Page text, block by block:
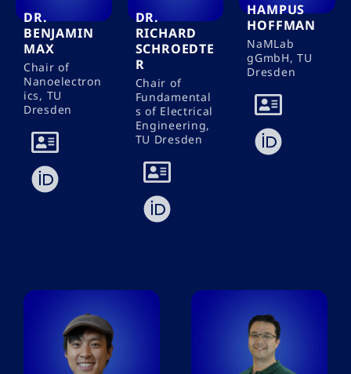
DR.
BENJAMIN
MAX
Chair of
Nanoelectron
ics, TU
Dresden
DR.
RICHARD
SCHROEDTE
R
Chair of
Fundamental
s of Electrical
Engineering,
TU Dresden
HAMPUS
HOFFMAN
NaMLab
gGmbH, TU
Dresden